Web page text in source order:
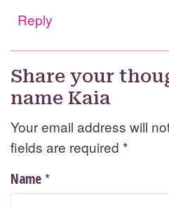
Reply
Share your
name Kaia
Your email address will
fields are required *
Name *